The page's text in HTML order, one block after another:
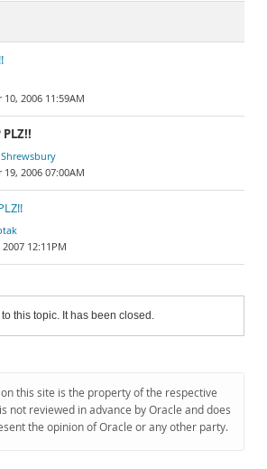
10, 2006 11:59AM
PLZ!!
19, 2006 07:00AM
12:11PM
this topic. It has been closed.
this site is the property of the respective
not reviewed in advance by Oracle and does
the opinion of Oracle or any other party.